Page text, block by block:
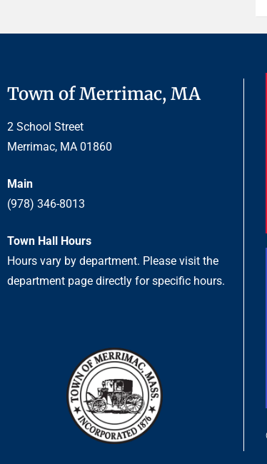
Town of Merrimac, MA
2 School Street
Merrimac, MA 01860
Main
(978) 346-8013
Town Hall Hours
Hours vary by department. Please visit the
department page directly for specific hours.